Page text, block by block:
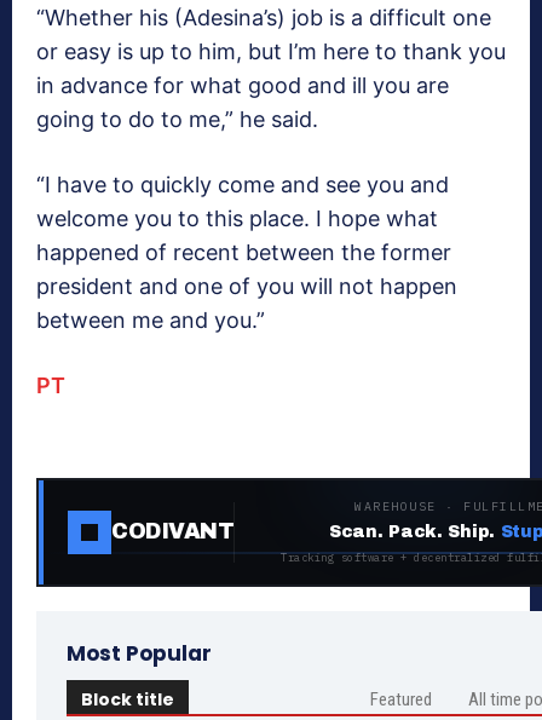
“Whether his (Adesina’s) job is a difficult one
or easy is up to him, but I’m here to thank you
in advance for ‎what good and ill you are
going to do to me,” he said.
“I have to quickly come and see you and
welcome you to this place. I hope ‎what
happened of recent between the former
president and one of you will not happen
between me and you.”
PT
CODIVANT
WAREHOUSE ·
Scan. Pack. Ship.
Tracking software + decentralized
Most Popular
Block title Featured All time